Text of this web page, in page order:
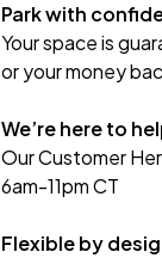
Park with
Your space is
or your money
We’re here to
Our Customer
6am-11pm CT
Flexible by